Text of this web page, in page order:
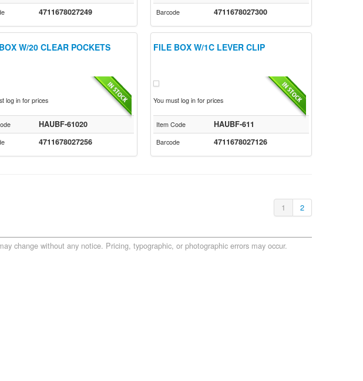
4711678027249 Barcode 4711678027300
W/20 CLEAR POCKETS
log in for prices
HAUBF-61020
4711678027256
FILE BOX W/1C LEVER CLIP
You must log in for prices
Item Code HAUBF-611
Barcode 4711678027126
1 2
change without any notice. Pricing, typographic, or photographic errors may occur.